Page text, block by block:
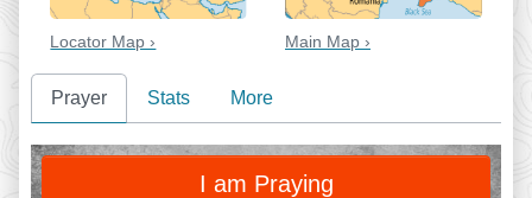
Locator Map › Main Map ›
Prayer Stats More
PRAY
I am Praying